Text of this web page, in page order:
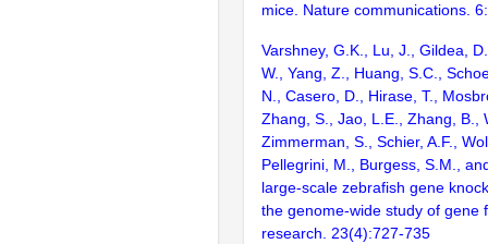
mice. Nature communications.
Varshney, G.K., Lu, J., Gildea,
W., Yang, Z., Huang, S.C.,
N., Casero, D., Hirase, T.,
Zhang, S., Jao, L.E., Zhang, B.,
Zimmerman, S., Schier, A.F.,
Pellegrini, M., Burgess, S.M.,
large-scale zebrafish gene
the genome-wide study of gene
research. 23(4):727-735